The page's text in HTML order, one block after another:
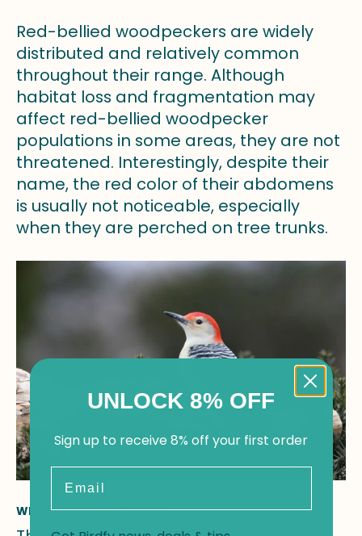
Red-bellied woodpeckers are widely
distributed and relatively common
throughout their range. Although
habitat loss and fragmentation may
affect red-bellied woodpecker
populations in some areas, they are not
threatened. Interestingly, despite their
name, the red color of their abdomens
is usually not noticeable, especially
when they are perched on tree trunks.
White-throated Sparrow
UNLOCK 8% OFF
Sign up to receive 8% off your first order